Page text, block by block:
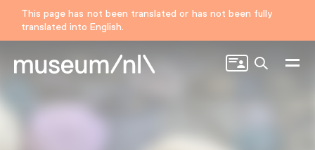
This page has not been translated or has not been fully
translated into English.
Search